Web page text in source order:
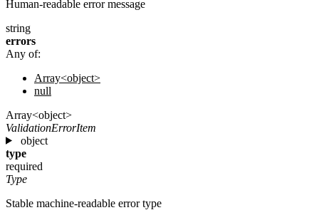
Human-readable error message
string
errors
Any of:
Array<object>
null
Array<object>
ValidationErrorItem
object
type
required
Type
Stable machine-readable error type